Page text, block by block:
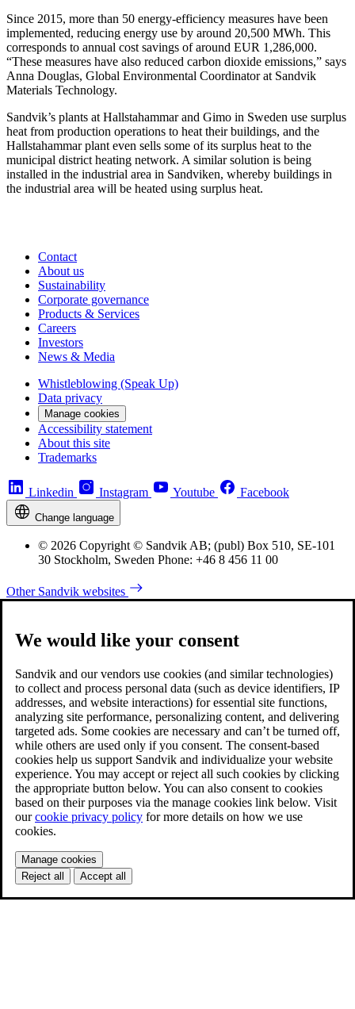
Since 2015, more than 50 energy-efficiency measures have been
implemented, reducing energy use by around 20,500 MWh. This
corresponds to annual cost savings of around EUR 1,286,000.
“These measures have also reduced carbon dioxide emissions,” says
Anna Douglas, Global Environmental Coordinator at Sandvik
Materials Technology.
Sandvik’s plants at Hallstahammar and Gimo in Sweden use surplus
heat from production operations to heat their buildings, and the
Hallstahammar plant even sells some of its surplus heat to the
municipal district heating network. A similar solution is being
installed in the industrial area in Sandviken, whereby buildings in
the industrial area will be heated using surplus heat.
Contact
About us
Sustainability
Corporate governance
Products & Services
Careers
Investors
News & Media
Whistleblowing (Speak Up)
Data privacy
Manage cookies
Accessibility statement
About this site
Trademarks
Linkedin Instagram Youtube Facebook
Change language
© 2026 Copyright © Sandvik AB; (publ) Box 510, SE-101
30 Stockholm, Sweden Phone: +46 8 456 11 00
Other Sandvik websites
We would like your consent
Sandvik and our vendors use cookies (and similar technologies)
to collect and process personal data (such as device identifiers, IP
addresses, and website interactions) for essential site functions,
analyzing site performance, personalizing content, and delivering
targeted ads. Some cookies are necessary and can’t be turned off,
while others are used only if you consent. The consent-based
cookies help us support Sandvik and individualize your website
experience. You may accept or reject all such cookies by clicking
the appropriate button below. You can also consent to cookies
based on their purposes via the manage cookies link below. Visit
ourcookie privacy policy for more details on how we use
cookies.
Manage cookies
Reject all
Accept all